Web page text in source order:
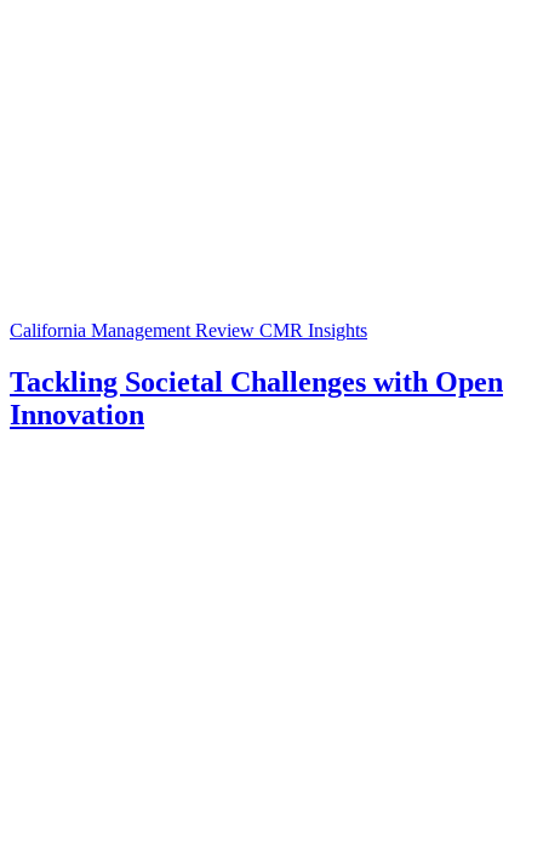
California Management Review CMR Insights
Tackling Societal Challenges with Open
Innovation